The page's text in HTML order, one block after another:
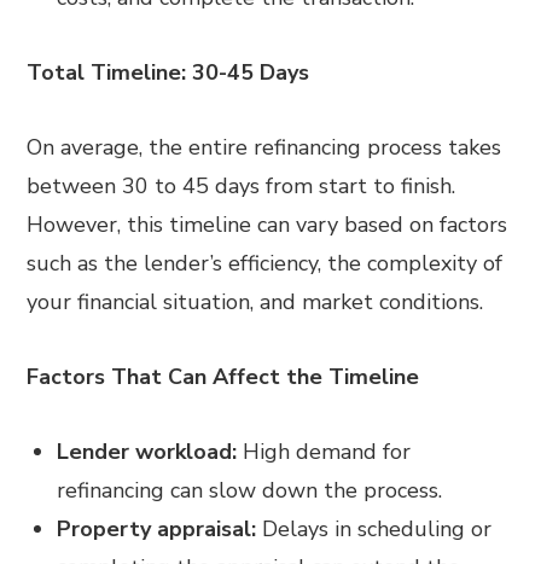
Total Timeline: 30-45 Days
On average, the entire refinancing process takes
between 30 to 45 days from start to finish.
However, this timeline can vary based on factors
such as the lender’s efficiency, the complexity of
your financial situation, and market conditions.
Factors That Can Affect the Timeline
Lender workload: High demand for
refinancing can slow down the process.
Property appraisal: Delays in scheduling or